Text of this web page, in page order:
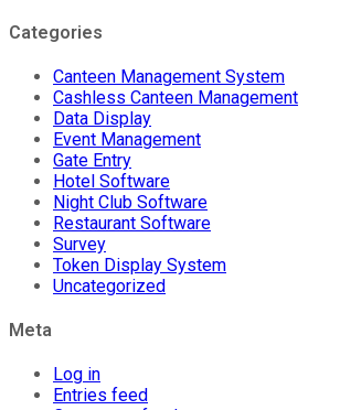
Categories
Canteen Management System
Cashless Canteen Management
Data Display
Event Management
Gate Entry
Hotel Software
Night Club Software
Restaurant Software
Survey
Token Display System
Uncategorized
Meta
Log in
Entries feed